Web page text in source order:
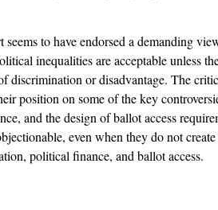
seems to have endorsed a demanding
inequalities are acceptable unless
discrimination or disadvantage. The
position on some of the key
and the design of ballot access
even when they do not
political finance, and ballot access.